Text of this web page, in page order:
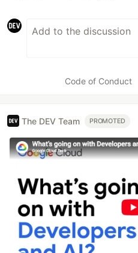
Code of Conduct
The DEV Team PROMOTED